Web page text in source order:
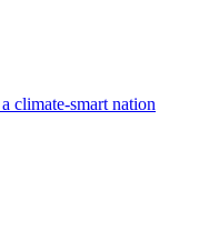
climate-smart nation